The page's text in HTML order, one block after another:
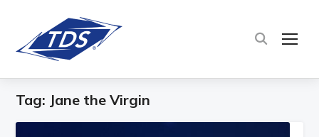
Tag: Jane the Virgin